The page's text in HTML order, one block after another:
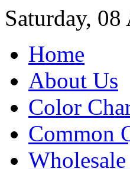
Saturday,
Home
About Us
Color
Common